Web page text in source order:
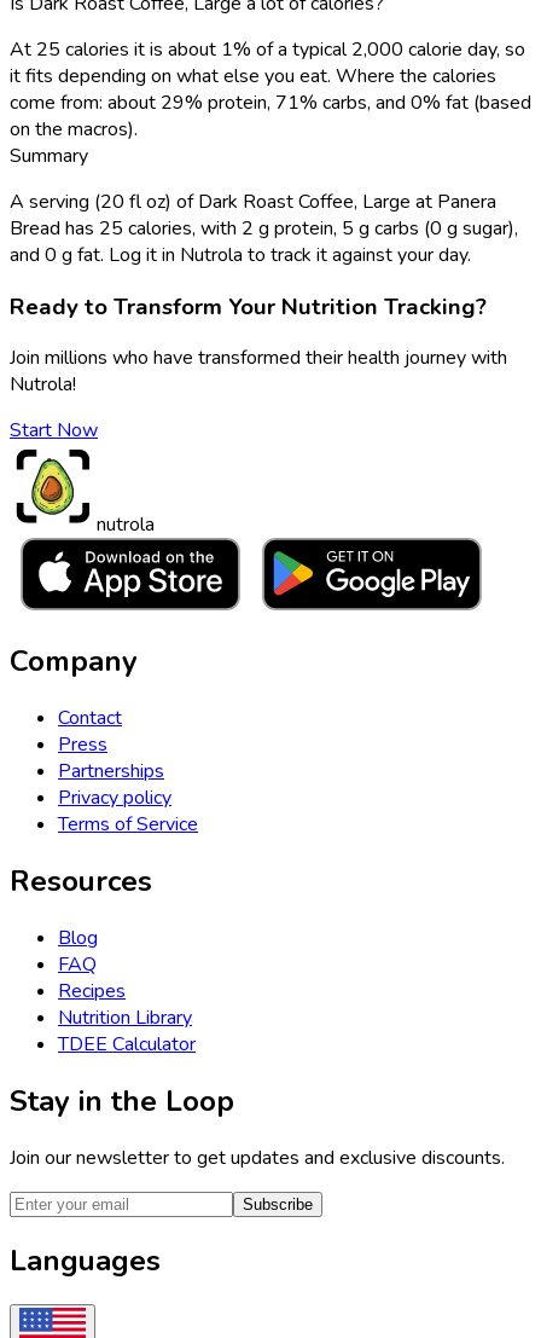
At 25 calories it is about 1% of a typical 2,000 calorie day, so
it fits depending on what else you eat. Where the calories
come from: about 29% protein, 71% carbs, and 0% fat (based
on the macros).
Summary
A serving (20 fl oz) of Dark Roast Coffee, Large at Panera
Bread has 25 calories, with 2 g protein, 5 g carbs (0 g sugar),
and 0 g fat. Log it in Nutrola to track it against your day.
Ready to Transform Your Nutrition Tracking?
Join millions who have transformed their health journey with
Nutrola!
Start Now
nutrola
Company
Contact
Press
Partnerships
Privacy policy
Terms of Service
Resources
Blog
FAQ
Recipes
Nutrition Library
TDEE Calculator
Stay in the Loop
Join our newsletter to get updates and exclusive discounts.
Subscribe
Languages